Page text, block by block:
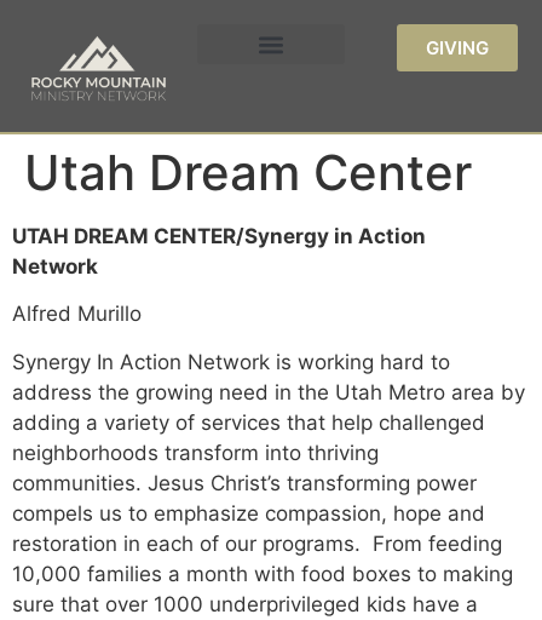
GIVING
Utah Dream Center
UTAH DREAM CENTER/Synergy in Action
Network
Alfred Murillo
Synergy In Action Network is working hard to
address the growing need in the Utah Metro area by
adding a variety of services that help challenged
neighborhoods transform into thriving
communities. Jesus Christ’s transforming power
compels us to emphasize compassion, hope and
restoration in each of our programs. From feeding
10,000 families a month with food boxes to making
sure that over 1000 underprivileged kids have a